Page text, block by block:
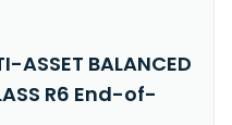
ASSET BALANCED
R6 End-of-